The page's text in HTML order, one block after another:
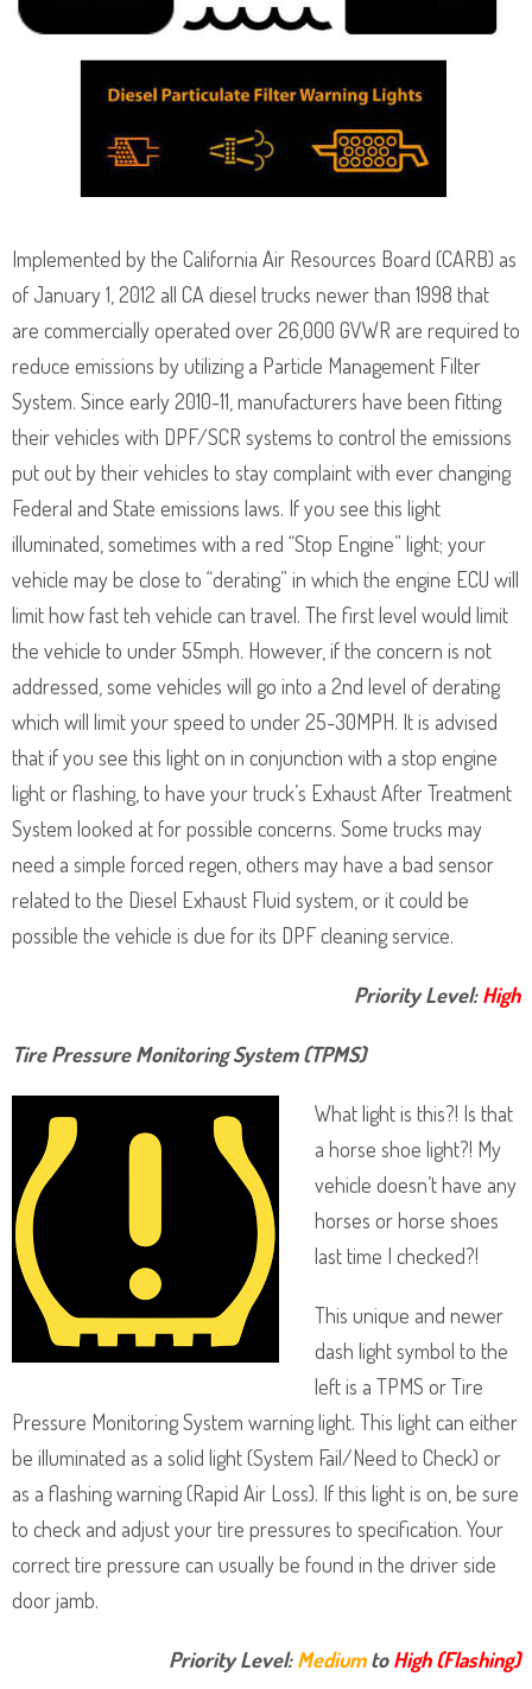
Implemented by the California Air Resources Board (CARB) as
of January 1, 2012 all CA diesel trucks newer than 1998 that
are commercially operated over 26,000 GVWR are required to
reduce emissions by utilizing a Particle Management Filter
System. Since early 2010-11, manufacturers have been fitting
their vehicles with DPF/SCR systems to control the emissions
put out by their vehicles to stay complaint with ever changing
Federal and State emissions laws. If you see this light
illuminated, sometimes with a red “Stop Engine” light; your
vehicle may be close to “derating” in which the engine ECU will
limit how fast teh vehicle can travel. The first level would limit
the vehicle to under 55mph. However, if the concern is not
addressed, some vehicles will go into a 2nd level of derating
which will limit your speed to under 25-30MPH. It is advised
that if you see this light on in conjunction with a stop engine
light or flashing, to have your truck’s Exhaust After Treatment
System looked at for possible concerns. Some trucks may
need a simple forced regen, others may have a bad sensor
related to the Diesel Exhaust Fluid system, or it could be
possible the vehicle is due for its DPF cleaning service.
Priority Level:High
Tire Pressure Monitoring System (TPMS)
What light is this?! Is that
a horse shoe light?! My
vehicle doesn’t have any
horses or horse shoes
last time I checked?!
This unique and newer
dash light symbol to the
left is a TPMS or Tire
Pressure Monitoring System warning light. This light can either
be illuminated as a solid light (System Fail/Need to Check) or
as a flashing warning (Rapid Air Loss). If this light is on, be sure
to check and adjust your tire pressures to specification. Your
correct tire pressure can usually be found in the driver side
door jamb.
Priority Level:MediumtoHigh (Flashing)